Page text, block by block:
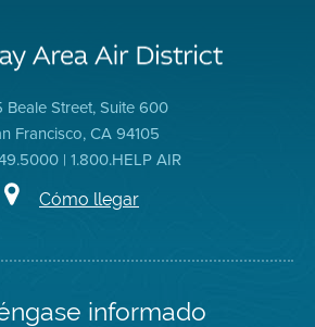
Beale Street, Suite 600
Francisco, CA 94105
| 1.800.HELP AIR
Cómo llegar
informado